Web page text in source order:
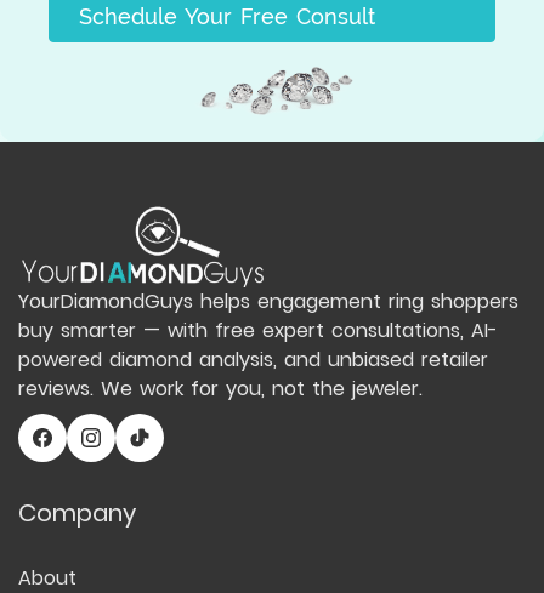
Schedule Your Free Consult
YourDiamondGuys helps engagement ring shoppers
buy smarter — with free expert consultations, AI-
powered diamond analysis, and unbiased retailer
reviews. We work for you, not the jeweler.
Company
About